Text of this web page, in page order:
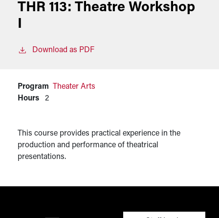
THR 113: Theatre Workshop
I
Download as PDF
Program
Theater Arts
Hours
2
This course provides practical experience in the
production and performance of theatrical
presentations.